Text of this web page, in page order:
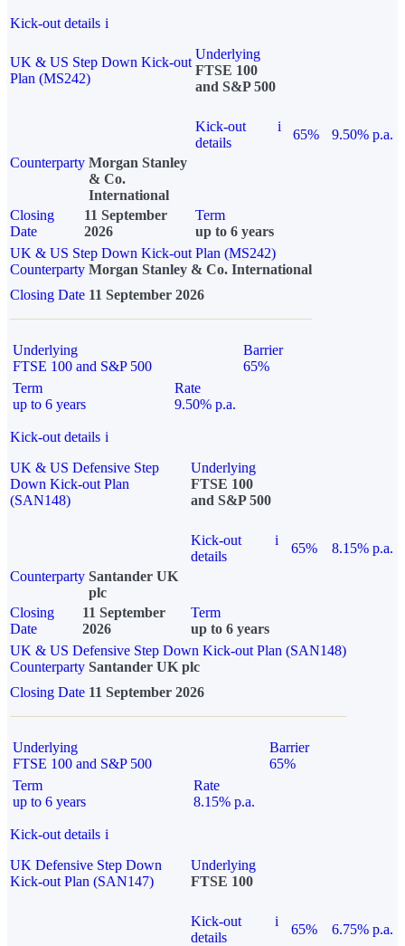
Kick-out details i
UK & US Step Down Kick-out
Plan (MS242)
Underlying
FTSE 100
and S&P 500
Kick-out
details
i
65%
9.50% p.a.
Counterparty Morgan Stanley
& Co.
International
Closing
Date
11 September
2026
Term
up to 6 years
UK & US Step Down Kick-out Plan (MS242)
Counterparty Morgan Stanley & Co. International
Closing Date 11 September 2026
Underlying
FTSE 100 and S&P 500
Barrier
65%
Term
up to 6 years
Rate
9.50% p.a.
Kick-out details i
UK & US Defensive Step
Down Kick-out Plan
(SAN148)
Underlying
FTSE 100
and S&P 500
Kick-out
details
i
65%
8.15% p.a.
Counterparty Santander UK
plc
Closing
Date
11 September
2026
Term
up to 6 years
UK & US Defensive Step Down Kick-out Plan (SAN148)
Counterparty Santander UK plc
Closing Date 11 September 2026
Underlying
FTSE 100 and S&P 500
Barrier
65%
Term
up to 6 years
Rate
8.15% p.a.
Kick-out details i
UK Defensive Step Down
Kick-out Plan (SAN147)
Underlying
FTSE 100
Kick-out
details
i
65% 6.75% p.a.